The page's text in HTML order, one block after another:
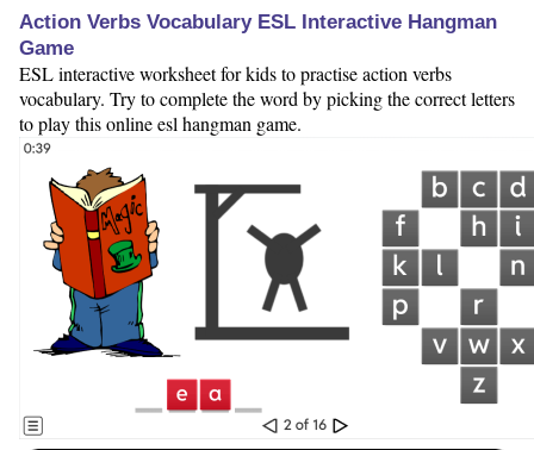
Action Verbs Vocabulary ESL Interactive Hangman
Game
ESL interactive worksheet for kids to practise action verbs
vocabulary. Try to complete the word by picking the correct letters
to play this online esl hangman game.